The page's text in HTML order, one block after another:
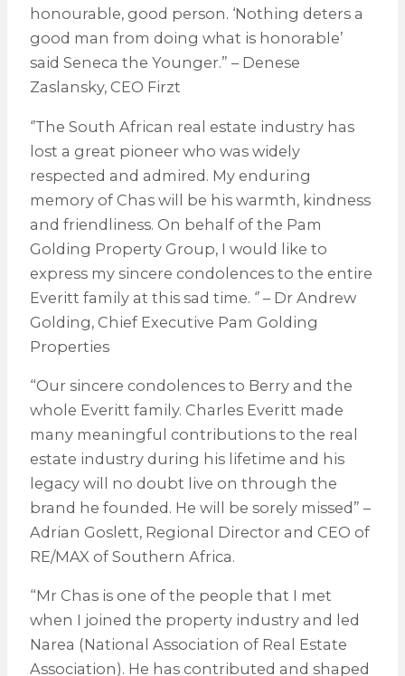
honourable, good person. ‘Nothing deters a
good man from doing what is honorable’
said Seneca the Younger.” – Denese
Zaslansky, CEO Firzt
‘’The South African real estate industry has
lost a great pioneer who was widely
respected and admired. My enduring
memory of Chas will be his warmth, kindness
and friendliness. On behalf of the Pam
Golding Property Group, I would like to
express my sincere condolences to the entire
Everitt family at this sad time. ‘’ – Dr Andrew
Golding, Chief Executive Pam Golding
Properties
“Our sincere condolences to Berry and the
whole Everitt family. Charles Everitt made
many meaningful contributions to the real
estate industry during his lifetime and his
legacy will no doubt live on through the
brand he founded. He will be sorely missed” –
Adrian Goslett, Regional Director and CEO of
RE/MAX of Southern Africa.
“Mr Chas is one of the people that I met
when I joined the property industry and led
Narea (National Association of Real Estate
Association). He has contributed and shaped